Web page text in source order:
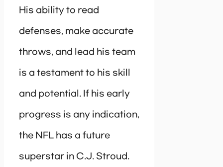
His ability to read
defenses, make accurate
throws, and lead his team
is a testament to his skill
and potential. If his early
progress is any indication,
the NFL has a future
superstar in C.J. Stroud.